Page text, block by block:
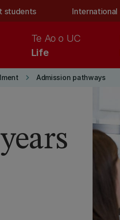
students International
Life
Te Ao o UC
keyboard_arrow_right Admission pathways